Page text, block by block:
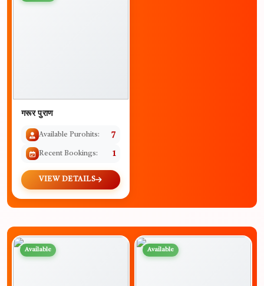
गरूर पुराण
Available Purohits: 7
Recent Bookings: 1
VIEW DETAILS
Available Available